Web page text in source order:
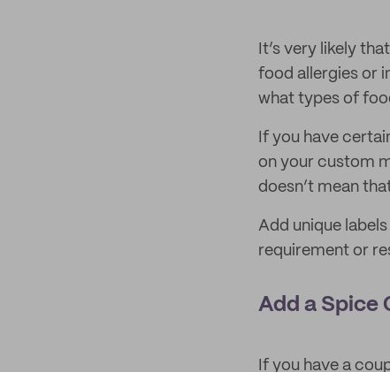
It’s very likely
food allergies or
what types of
If you have
on your custom
doesn’t mean
Add unique
requirement or
Add a Spice
If you have a